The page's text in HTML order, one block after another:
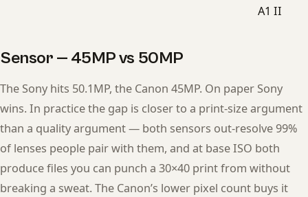
A1 II
Sensor — 45MP vs 50MP
The Sony hits 50.1MP, the Canon 45MP. On paper Sony
wins. In practice the gap is closer to a print-size argument
than a quality argument — both sensors out-resolve 99%
of lenses people pair with them, and at base ISO both
produce files you can punch a 30×40 print from without
breaking a sweat. The Canon’s lower pixel count buys it